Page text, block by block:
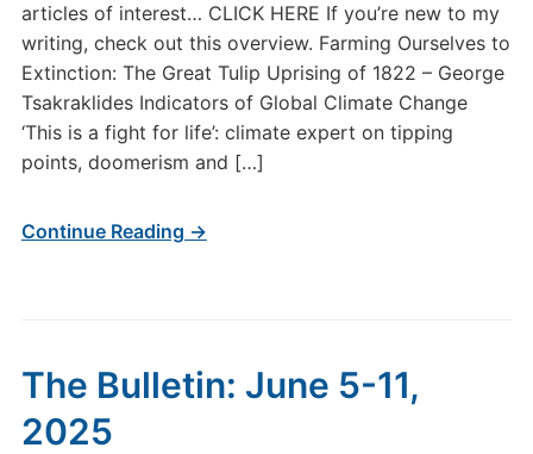
articles of interest… CLICK HERE If you’re new to my
writing, check out this overview. Farming Ourselves to
Extinction: The Great Tulip Uprising of 1822 – George
Tsakraklides Indicators of Global Climate Change
‘This is a fight for life’: climate expert on tipping
points, doomerism and […]
Continue Reading →
The Bulletin: June 5-11,
2025